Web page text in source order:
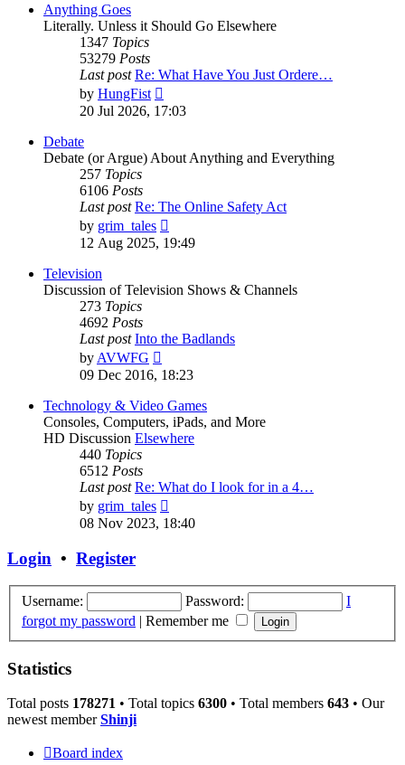
Anything Goes
Literally. Unless it Should Go Elsewhere
1347 Topics
53279 Posts
Last post Re: What Have You Just Ordere…
by HungFist
the
20 Jul 2026, 17:03
Debate
Debate (or Argue) About Anything and Everything
257 Topics
6106 Posts
Last post Re: The Online Safety Act
by grim_tales
the
12 Aug 2025, 19:49
Television
Discussion of Television Shows & Channels
273 Topics
4692 Posts
Last post Into the Badlands
by AVWFG
the
post
09 Dec 2016, 18:23
Technology & Video Games
Consoles, Computers, iPads, and More
HD Discussion Elsewhere
440 Topics
6512 Posts
Last post Re: What do I look for in a 4…
by grim_tales
the
08 Nov 2023, 18:40
Login • Register
Username: Password:
I
forgot my password | Remember me
Statistics
Total posts 178271 • Total topics 6300 • Total members 643 • Our
newest memberShinji
Board index